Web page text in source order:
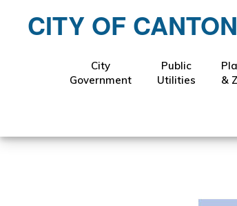
CITY OF CANTON
City
Government
Public
Utilities
&